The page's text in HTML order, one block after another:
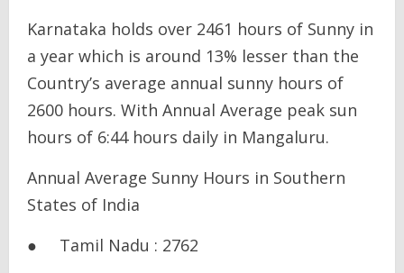
Karnataka holds over 2461 hours of Sunny in
a year which is around 13% lesser than the
Country’s average annual sunny hours of
2600 hours. With Annual Average peak sun
hours of 6:44 hours daily in Mangaluru.
Annual Average Sunny Hours in Southern
States of India
● Tamil Nadu : 2762